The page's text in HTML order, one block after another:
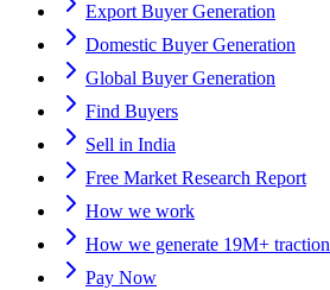
Export Buyer Generation
Domestic Buyer Generation
Global Buyer Generation
Find Buyers
Sell in India
Free Market Research Report
How we work
How we generate 19M+ traction
Pay Now